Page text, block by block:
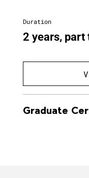
Duration
2 years, part
Graduate